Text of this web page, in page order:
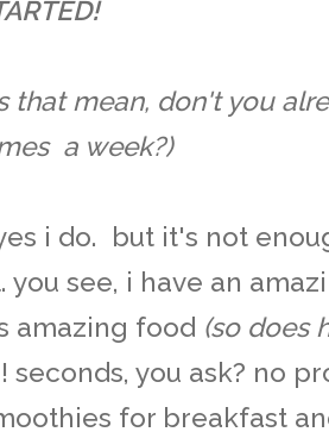
that mean, don't you
a week?)
i do. but it's not
you see, i have an
amazing food (so does
seconds, you ask? no
for breakfast